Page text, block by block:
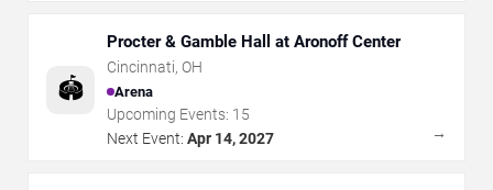
🏟️
Procter & Gamble Hall at Aronoff Center
Cincinnati, OH
Arena
Upcoming Events: 15
Next Event: Apr 14, 2027 →